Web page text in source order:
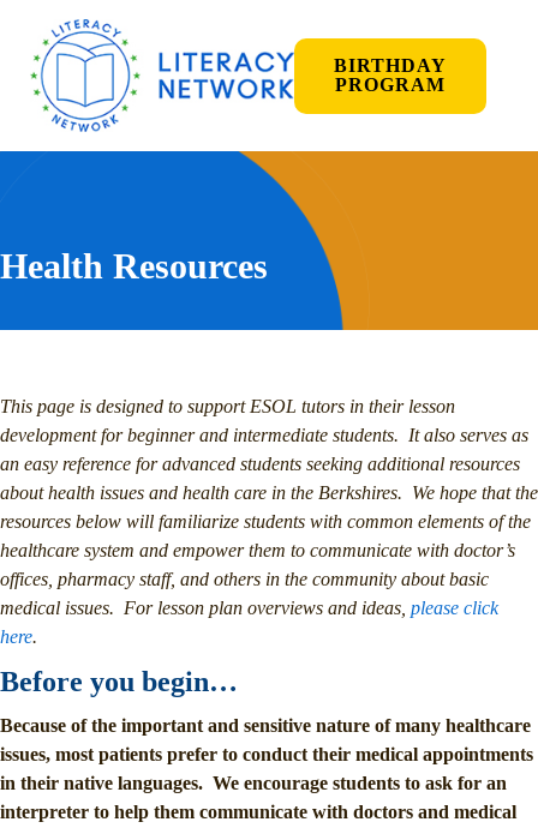
BIRTHDAY
PROGRAM
Health Resources
This page is designed to support ESOL tutors in their lesson
development for beginner and intermediate students. It also serves as
an easy reference for advanced students seeking additional resources
about health issues and health care in the Berkshires. We hope that the
resources below will familiarize students with common elements of the
healthcare system and empower them to communicate with doctor’s
offices, pharmacy staff, and others in the community about basic
medical issues. For lesson plan overviews and ideas, please click
here.
Before you begin…
Because of the important and sensitive nature of many healthcare
issues, most patients prefer to conduct their medical appointments
in their native languages. We encourage students to ask for an
interpreter to help them communicate with doctors and medical